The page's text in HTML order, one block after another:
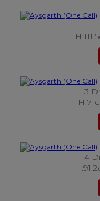
3
4